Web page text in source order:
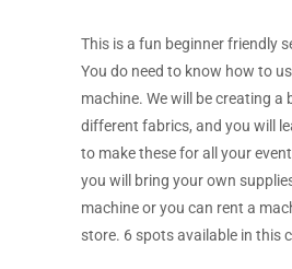
This is a fun beginner friendly
You do need to know how to
machine. We will be creating a
different fabrics, and you will
to make these for all your
you will bring your own
machine or you can rent a
store. 6 spots available in this